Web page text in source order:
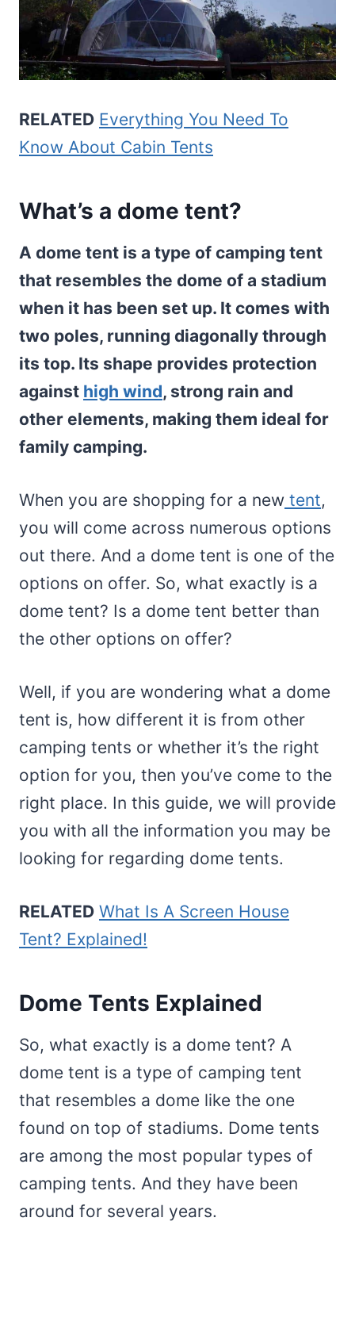
RELATED Everything You Need To
Know About Cabin Tents
What’s a dome tent?
A dome tent is a type of camping tent
that resembles the dome of a stadium
when it has been set up. It comes with
two poles, running diagonally through
its top. Its shape provides protection
against high wind, strong rain and
other elements, making them ideal for
family camping.
When you are shopping for a new tent,
you will come across numerous options
out there. And a dome tent is one of the
options on offer. So, what exactly is a
dome tent? Is a dome tent better than
the other options on offer?
Well, if you are wondering what a dome
tent is, how different it is from other
camping tents or whether it’s the right
option for you, then you’ve come to the
right place. In this guide, we will provide
you with all the information you may be
looking for regarding dome tents.
RELATED What Is A Screen House
Tent? Explained!
Dome Tents Explained
So, what exactly is a dome tent? A
dome tent is a type of camping tent
that resembles a dome like the one
found on top of stadiums. Dome tents
are among the most popular types of
camping tents. And they have been
around for several years.